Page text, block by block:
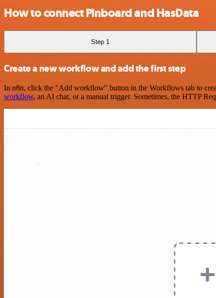
How to connect Pinboard and HasData
Step 1
Create a new workflow and add the first step
In n8n, click the "Add workflow" button in the Workflows tab to
workflow, an AI chat, or a manual trigger. Sometimes, the HTTP